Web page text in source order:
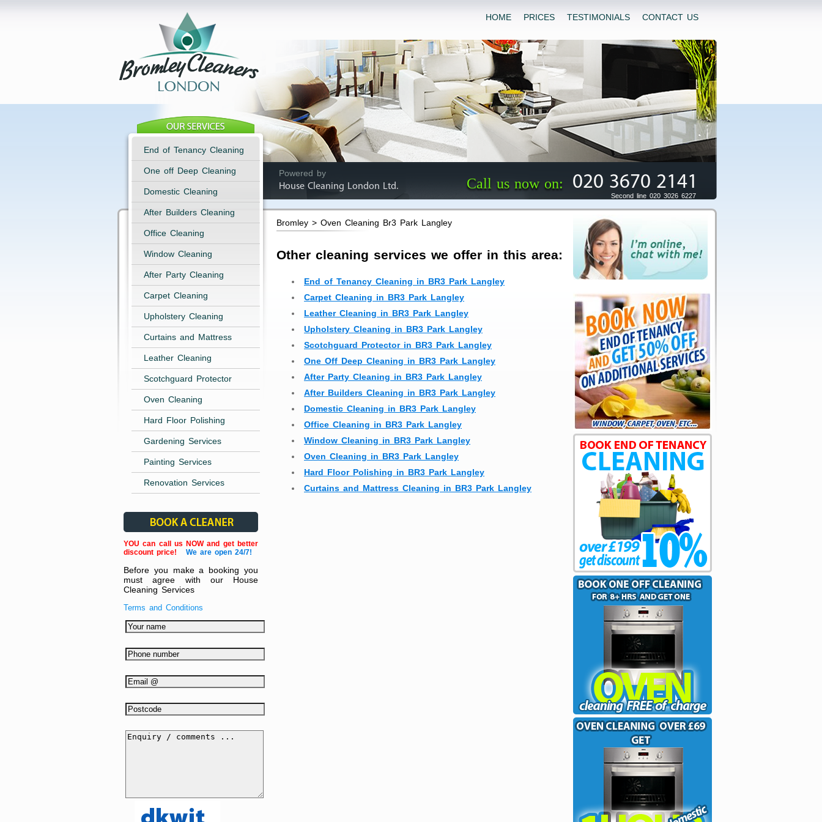
HOME PRICES TESTIMONIALS CONTACT US
Powered by
House Cleaning London Ltd.
Call us now on: 020 3670 2141
Second line 020 3026 6227
End of Tenancy Cleaning
One off Deep Cleaning
Domestic Cleaning
After Builders Cleaning
Office Cleaning
Window Cleaning
After Party Cleaning
Carpet Cleaning
Upholstery Cleaning
Curtains and Mattress
Leather Cleaning
Scotchguard Protector
Oven Cleaning
Hard Floor Polishing
Gardening Services
Painting Services
Renovation Services
YOU can call us NOW and get better
discount price!
We are open 24/7!
Before you make a booking you
must agree with our House
Cleaning Services
Terms and Conditions
Bromley > Oven Cleaning Br3 Park Langley
Other cleaning services we offer in this area:
End of Tenancy Cleaning in BR3 Park Langley
Carpet Cleaning in BR3 Park Langley
Leather Cleaning in BR3 Park Langley
Upholstery Cleaning in BR3 Park Langley
Scotchguard Protector in BR3 Park Langley
One Off Deep Cleaning in BR3 Park Langley
After Party Cleaning in BR3 Park Langley
After Builders Cleaning in BR3 Park Langley
Domestic Cleaning in BR3 Park Langley
Office Cleaning in BR3 Park Langley
Window Cleaning in BR3 Park Langley
Oven Cleaning in BR3 Park Langley
Hard Floor Polishing in BR3 Park Langley
Curtains and Mattress Cleaning in BR3 Park Langley